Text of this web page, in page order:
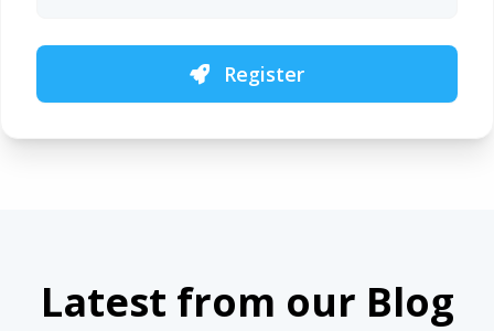
Register
Latest from our Blog